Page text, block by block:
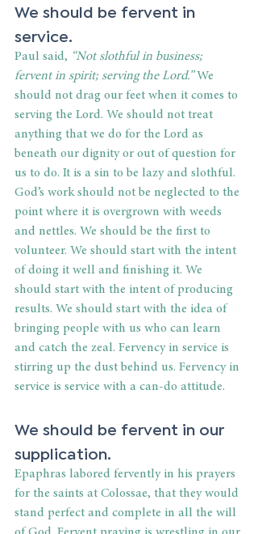
We should be fervent in
service.
Paul said, “Not slothful in business;
fervent in spirit; serving the Lord.” We
should not drag our feet when it comes to
serving the Lord. We should not treat
anything that we do for the Lord as
beneath our dignity or out of question for
us to do. It is a sin to be lazy and slothful.
God’s work should not be neglected to the
point where it is overgrown with weeds
and nettles. We should be the first to
volunteer. We should start with the intent
of doing it well and finishing it. We
should start with the intent of producing
results. We should start with the idea of
bringing people with us who can learn
and catch the zeal. Fervency in service is
stirring up the dust behind us. Fervency in
service is service with a can-do attitude.
We should be fervent in our
supplication.
Epaphras labored fervently in his prayers
for the saints at Colossae, that they would
stand perfect and complete in all the will